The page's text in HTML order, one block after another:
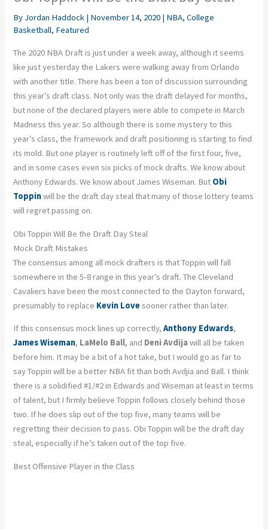
By Jordan Haddock | November 14, 2020 | NBA,College
Basketball, Featured
The 2020 NBA Draft is just under a week away, although it seems
like just yesterday the Lakers were walking away from Orlando
with another title. There has been a ton of discussion surrounding
this year’s draft class. Not only was the draft delayed for months,
but none of the declared players were able to compete in March
Madness this year. So although there is some mystery to this
year’s class, the framework and draft positioning is starting to find
its mold. But one player is routinely left off of the first four, five,
and in some cases even six picks of mock drafts. We know about
Anthony Edwards. We know about James Wiseman. But Obi
Toppinwill be the draft day steal that many of those lottery teams
will regret passing on.
Obi Toppin Will Be the Draft Day Steal
Mock Draft Mistakes
The consensus among all mock drafters is that Toppin will fall
somewhere in the 5-8 range in this year’s draft. The Cleveland
Cavaliers have been the most connected to the Dayton forward,
presumably to replace Kevin Lovesooner rather than later.
If this consensus mock lines up correctly,Anthony Edwards,
James Wiseman, LaMelo Ball, and Deni Avdijawill all be taken
before him. It may be a bit of a hot take, but I would go as far to
say Toppin will be a better NBA fit than both Avdjia and Ball. I think
there is a solidified #1/#2 in Edwards and Wiseman at least in terms
of talent, but I firmly believe Toppin follows closely behind those
two. If he does slip out of the top five, many teams will be
regretting their decision to pass. Obi Toppin will be the draft day
steal, especially if he’s taken out of the top five.
Best Offensive Player in the Class